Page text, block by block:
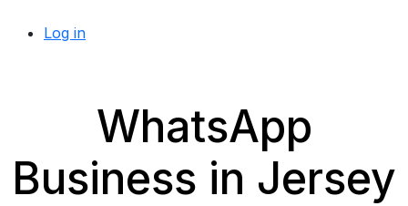
Log in
WhatsApp
Business in Jersey